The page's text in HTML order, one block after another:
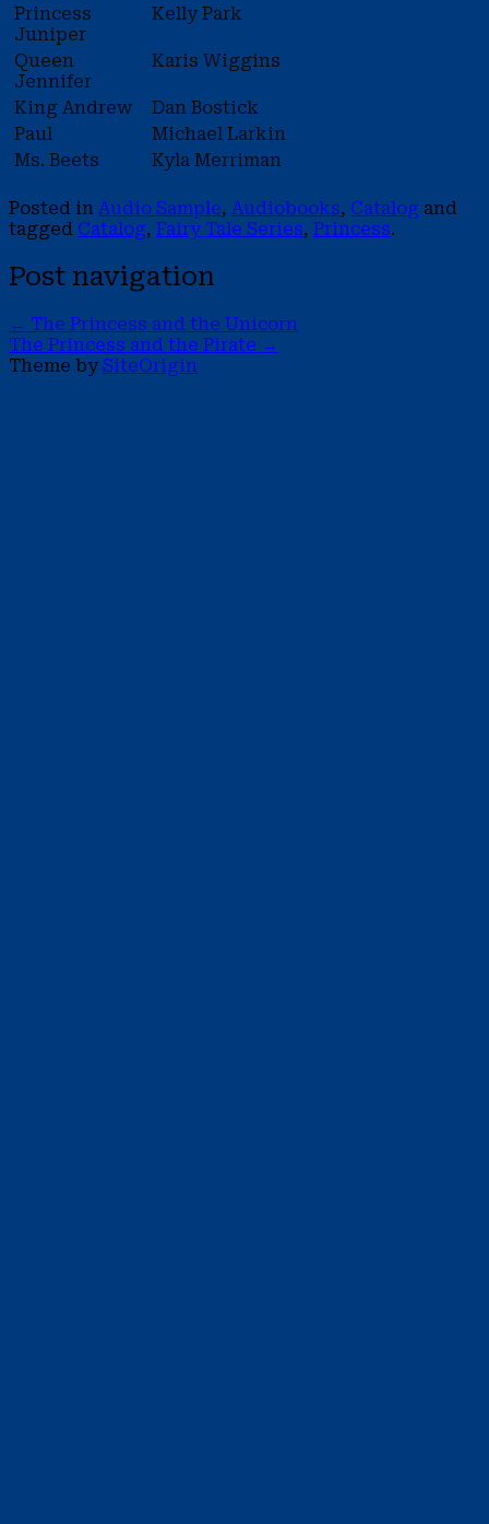
Princess
Juniper
Kelly Park
Queen
Jennifer
Karis Wiggins
King Andrew
Dan Bostick
Paul
Michael Larkin
Ms. Beets
Kyla Merriman
Posted in Audio Sample, Audiobooks, Catalog and
tagged Catalog, Fairy Tale Series, Princess.
Post navigation
← The Princess and the Unicorn
The Princess and the Pirate →
Theme bySiteOrigin